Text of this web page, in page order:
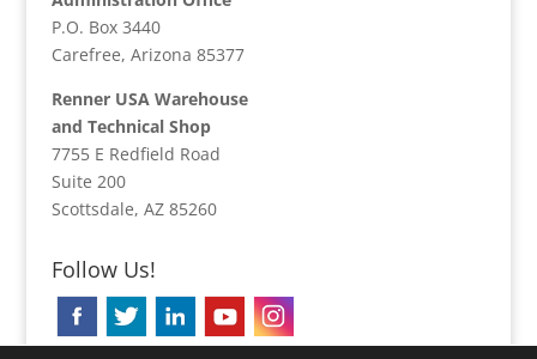
P.O. Box 3440
Carefree, Arizona 85377
Renner USA Warehouse
and Technical Shop
7755 E Redfield Road
Suite 200
Scottsdale, AZ 85260
Follow Us!